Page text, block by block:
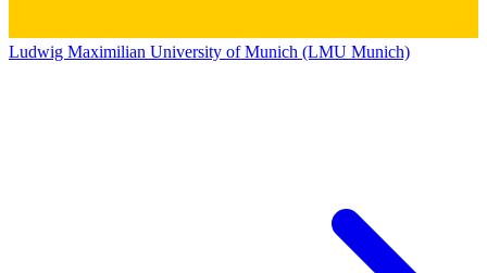
Ludwig Maximilian University of Munich (LMU Munich)